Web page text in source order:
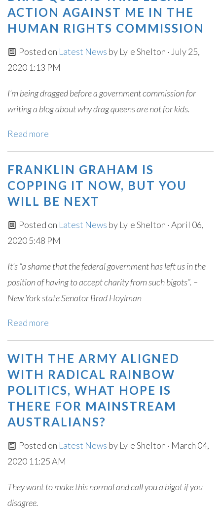
ACTION AGAINST ME IN THE
HUMAN RIGHTS COMMISSION
Posted on Latest News by Lyle Shelton · July 25,
2020 1:13 PM
I’m being dragged before a government commission for
writing a blog about why drag queens are not for kids.
Read more
FRANKLIN GRAHAM IS
COPPING IT NOW, BUT YOU
WILL BE NEXT
Posted on Latest News by Lyle Shelton · April 06,
2020 5:48 PM
It’s “a shame that the federal government has left us in the
position of having to accept charity from such bigots”. –
New York state Senator Brad Hoylman
Read more
WITH THE ARMY ALIGNED
WITH RADICAL RAINBOW
POLITICS, WHAT HOPE IS
THERE FOR MAINSTREAM
AUSTRALIANS?
Posted on Latest News by Lyle Shelton · March 04,
2020 11:25 AM
They want to make this normal and call you a bigot if you
disagree.